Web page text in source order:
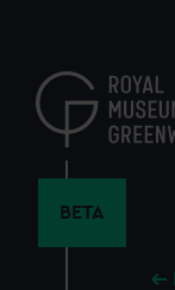
content
BETA